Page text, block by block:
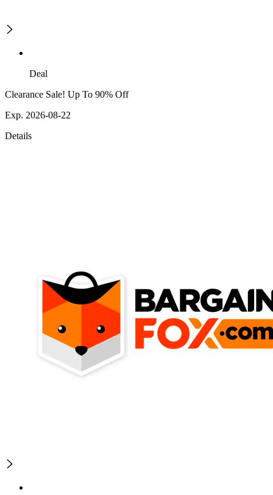
Deal
Clearance Sale! Up To 90% Off
Exp. 2026-08-22
Details